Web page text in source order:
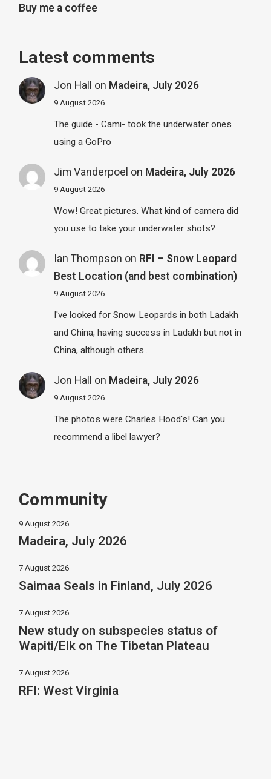
Buy me a coffee
Latest comments
Jon Hall on Madeira, July 2026
9 August 2026
The guide - Cami- took the underwater ones
using a GoPro
Jim Vanderpoel on Madeira, July 2026
9 August 2026
Wow! Great pictures. What kind of camera did
you use to take your underwater shots?
Ian Thompson on RFI – Snow Leopard
Best Location (and best combination)
9 August 2026
I've looked for Snow Leopards in both Ladakh
and China, having success in Ladakh but not in
China, although others…
Jon Hall on Madeira, July 2026
9 August 2026
The photos were Charles Hood's! Can you
recommend a libel lawyer?
Community
9 August 2026
Madeira, July 2026
7 August 2026
Saimaa Seals in Finland, July 2026
7 August 2026
New study on subspecies status of
Wapiti/Elk on The Tibetan Plateau
7 August 2026
RFI: West Virginia